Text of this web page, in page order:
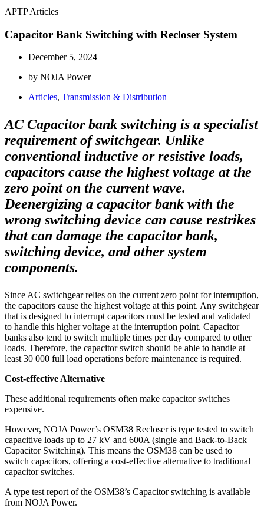
APTP Articles
Capacitor Bank Switching with Recloser System
December 5, 2024
by NOJA Power
Articles, Transmission & Distribution
AC Capacitor bank switching is a specialist
requirement of switchgear. Unlike
conventional inductive or resistive loads,
capacitors cause the highest voltage at the
zero point on the current wave.
Deenergizing a capacitor bank with the
wrong switching device can cause restrikes
that can damage the capacitor bank,
switching device, and other system
components.
Since AC switchgear relies on the current zero point for interruption,
the capacitors cause the highest voltage at this point. Any switchgear
that is designed to interrupt capacitors must be tested and validated
to handle this higher voltage at the interruption point. Capacitor
banks also tend to switch multiple times per day compared to other
loads. Therefore, the capacitor switch should be able to handle at
least 30 000 full load operations before maintenance is required.
Cost-effective Alternative
These additional requirements often make capacitor switches
expensive.
However, NOJA Power’s OSM38 Recloser is type tested to switch
capacitive loads up to 27 kV and 600A (single and Back-to-Back
Capacitor Switching). This means the OSM38 can be used to
switch capacitors, offering a cost-effective alternative to traditional
capacitor switches.
A type test report of the OSM38’s Capacitor switching is available
from NOJA Power.